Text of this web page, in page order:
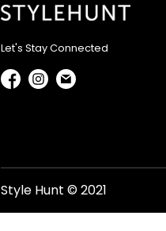
Let's Stay Connected
Style Hunt © 2021